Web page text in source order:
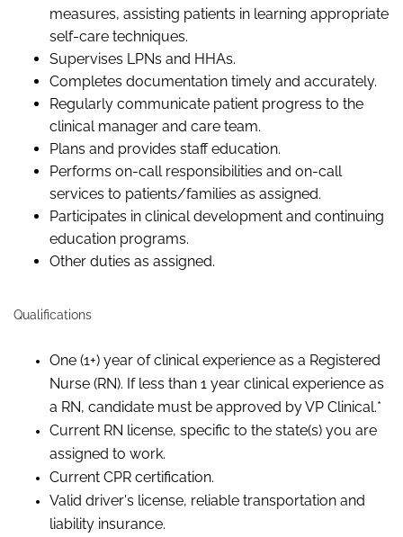
measures, assisting patients in learning appropriate
self-care techniques.
Supervises LPNs and HHAs.
Completes documentation timely and accurately.
Regularly communicate patient progress to the
clinical manager and care team.
Plans and provides staff education.
Performs on-call responsibilities and on-call
services to patients/families as assigned.
Participates in clinical development and continuing
education programs.
Other duties as assigned.
Qualifications
One (1+) year of clinical experience as a Registered
Nurse (RN). If less than 1 year clinical experience as
a RN, candidate must be approved by VP Clinical.*
Current RN license, specific to the state(s) you are
assigned to work.
Current CPR certification.
Valid driver's license, reliable transportation and
liability insurance.